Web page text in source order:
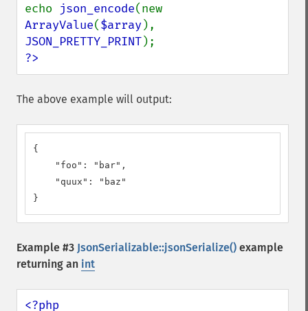
echo json_encode
ArrayValue($array
JSON_PRETTY_PRINT
?>
The above example will output:
{
    "foo": "bar",
    "quux": "baz"
}
Example #3 JsonSerializable::jsonSerialize() example
returning an int